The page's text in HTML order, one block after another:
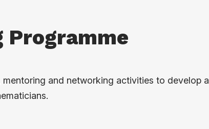
Programme
and networking activities to develop a